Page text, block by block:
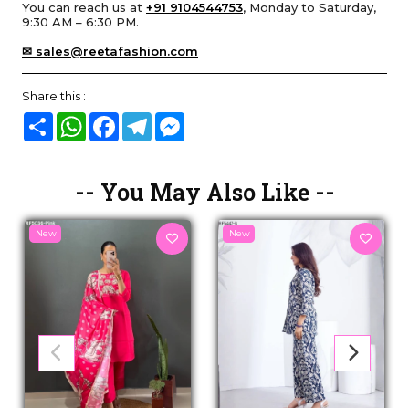
You can reach us at +91 9104544753, Monday to Saturday,
9:30 AM – 6:30 PM.
✉ sales@reetafashion.com
Share this :
Share WhatsAppFacebook
Telegram
-- You May Also Like --
New New